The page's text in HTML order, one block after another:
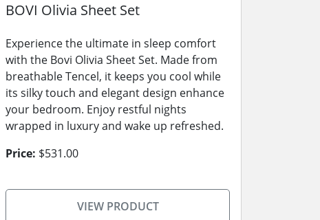
BOVI Olivia Sheet Set
Experience the ultimate in sleep comfort
with the Bovi Olivia Sheet Set. Made from
breathable Tencel, it keeps you cool while
its silky touch and elegant design enhance
your bedroom. Enjoy restful nights
wrapped in luxury and wake up refreshed.
Price: $531.00
VIEW PRODUCT